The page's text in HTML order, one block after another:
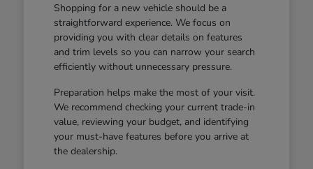
Shopping for a new vehicle should be a
straightforward experience. We focus on
providing you with clear details on features
and trim levels so you can narrow your search
efficiently without unnecessary pressure.
Preparation helps make the most of your visit.
We recommend checking your current trade-in
value, reviewing your budget, and identifying
your must-have features before you arrive at
the dealership.